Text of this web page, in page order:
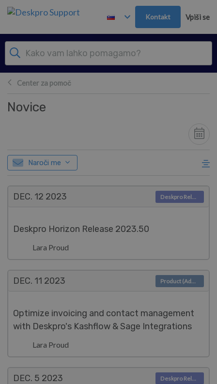
Preskoči in pojdi v glavno vsebino
Kontakt Vpiši se
Center za pomoč
Novice
Naroči me
DEC. 12 2023
Deskpro Horizon Release 2023.50
Lara Proud
Deskpro Releases
DEC. 11 2023
Optimize invoicing and contact management
with Deskpro's Kashflow & Sage Integrations
Lara Proud
Product (Admin)
DEC. 5 2023 Deskpro Releases